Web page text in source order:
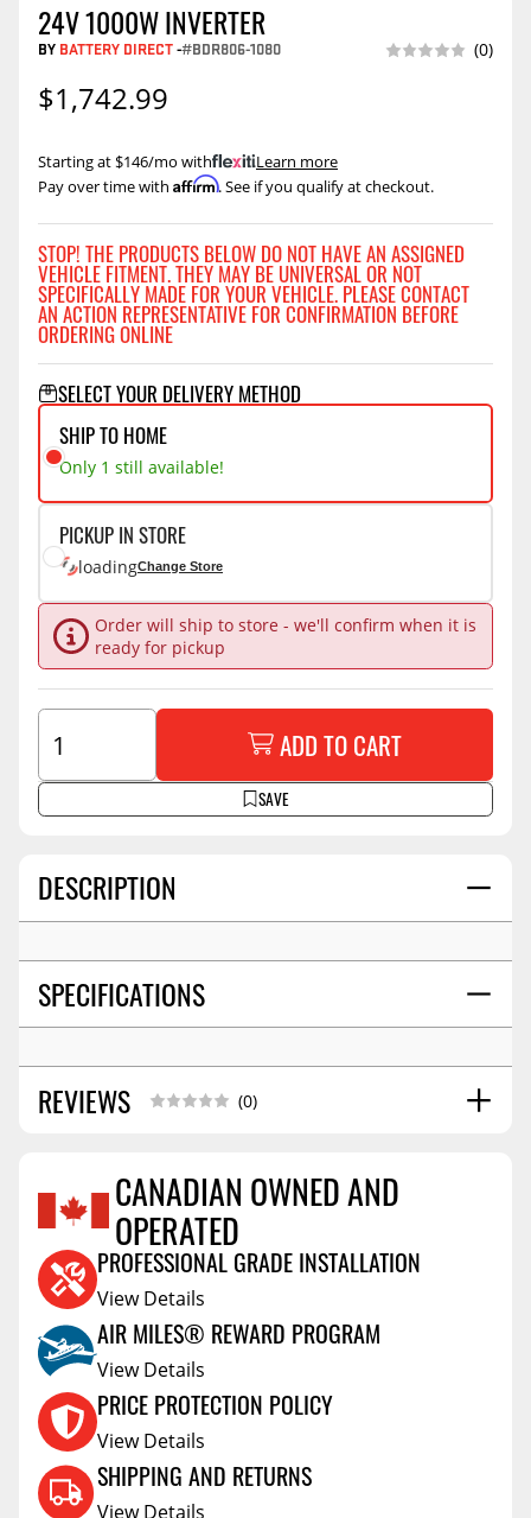
DESCRIPTION
SPECIFICATIONS
REVIEWS (0)
Reviews Coming Soon
CANADIAN OWNED AND
OPERATED
PROFESSIONAL GRADE INSTALLATION
View Details
AIR MILES® REWARD PROGRAM
View Details
PRICE PROTECTION POLICY
View Details
SHIPPING AND RETURNS
View Details
24V 1000W INVERTER
BY BATTERY DIRECT-#BDR806-1080 (0)
$1,742.99
Pay over time with Affirm. See if you qualify at checkout.
Starting at $146/mo with .Learn more
STOP! THE PRODUCTS BELOW DO NOT HAVE AN ASSIGNED
VEHICLE FITMENT. THEY MAY BE UNIVERSAL OR NOT
SPECIFICALLY MADE FOR YOUR VEHICLE. PLEASE CONTACT
AN ACTION REPRESENTATIVE FOR CONFIRMATION BEFORE
ORDERING ONLINE
SELECT YOUR DELIVERY METHOD
SHIP TO HOME
Only 1 still available!
PICKUP IN STORE
loadingChange Store
Order will ship to store - we'll confirm when it is
ready for pickup
SAVE
ADD TO CART